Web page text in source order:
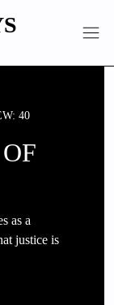
40
as a
justice is